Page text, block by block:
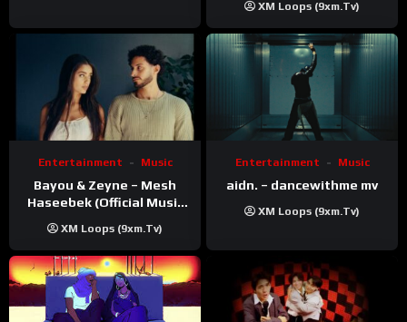
XM Loops (9xm.tv)
Entertainment Music
Bayou & Zeyne – Mesh
Haseebek (Official Music
XM Loops (9xm.tv)
Entertainment Music
aidn. – dancewithme mv
XM Loops (9xm.tv)